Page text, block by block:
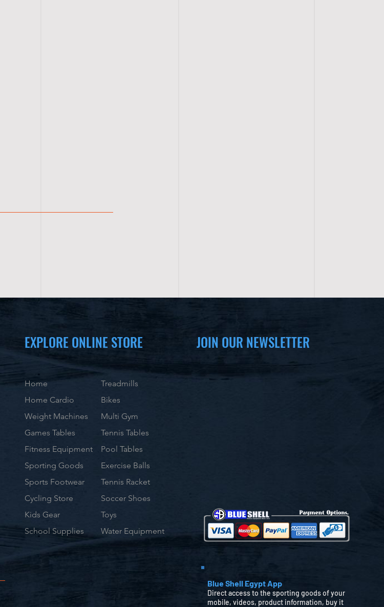
EXPLORE ONLINE STORE
Home
Home Cardio
Weight Machines
Games Tables
Fitness Equipment
Sporting Goods
Sports Footwear
Cycling Store
Kids Gear
School Supplies
Treadmills
Bikes
Multi Gym
Tennis Tables
Pool Tables
Exercise Balls
Tennis Racket
Soccer Shoes
Toys
Water Equipment
JOIN OUR NEWSLETTER
Blue Shell Egypt App
Direct access to the sporting goods of your
mobile, videos, product information, buy it